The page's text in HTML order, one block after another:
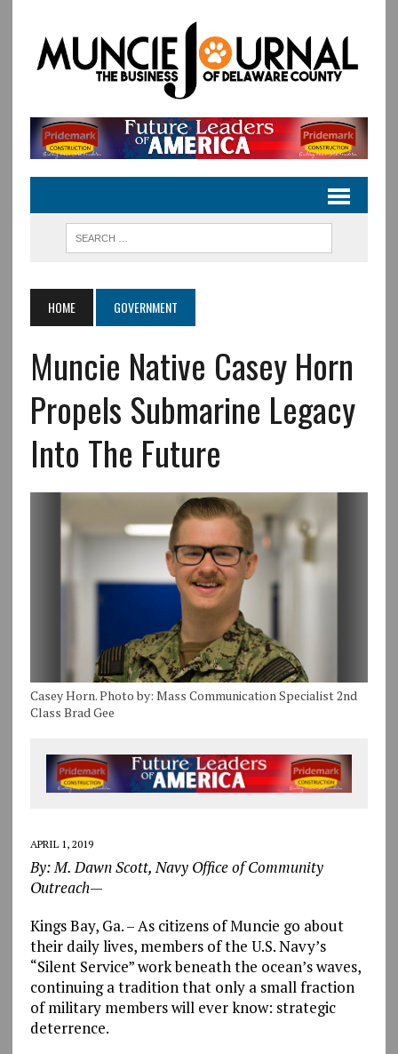
HOME GOVERNMENT
Muncie Native Casey Horn
Propels Submarine Legacy
Into The Future
Casey Horn. Photo by: Mass Communication Specialist 2nd
Class Brad Gee
APRIL 1, 2019
By: M. Dawn Scott, Navy Office of Community
Outreach—
Kings Bay, Ga. – As citizens of Muncie go about
their daily lives, members of the U.S. Navy’s
“Silent Service” work beneath the ocean’s waves,
continuing a tradition that only a small fraction
of military members will ever know: strategic
deterrence.